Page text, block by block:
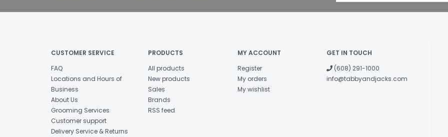
CUSTOMER SERVICE
FAQ
Locations and Hours of
Business
About Us
Grooming Services
Customer support
Delivery Service & Returns
PRODUCTS
All products
New products
Sales
Brands
RSS feed
MY ACCOUNT
Register
My orders
My wishlist
GET IN TOUCH
(608) 291-1000
info@tabbyandjacks.com